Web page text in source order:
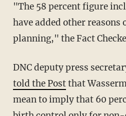
"The 58 percent figure
have added other
planning," the Fact
DNC deputy press
told the Postthat
mean to imply that 60